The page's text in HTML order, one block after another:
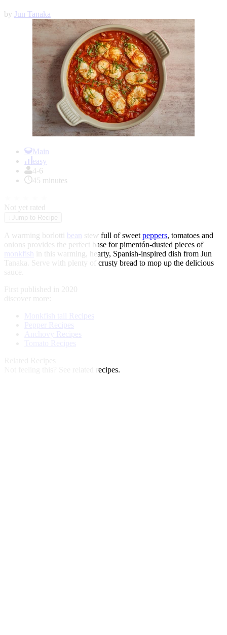
by Jun Tanaka
Main
easy
4-6
45 minutes
Not yet rated
Jump to Recipe
A warming borlotti bean stew full of sweet peppers, tomatoes and
onions provides the perfect base for pimentón-dusted pieces of
monkfish in this warming, hearty, Spanish-inspired dish from Jun
Tanaka. Serve with plenty of crusty bread to mop up the delicious
sauce.
First published in 2020
discover more:
Monkfish tail Recipes
Pepper Recipes
See related recipes.